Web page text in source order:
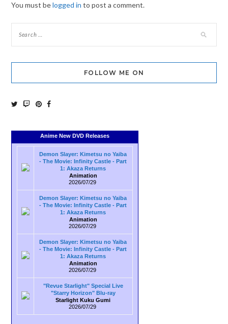
You must belogged in to post a comment.
FOLLOW ME ON
Anime New DVD Releases
Demon Slayer: Kimetsu no Yaiba
- The Movie: Infinity Castle - Part
1: Akaza Returns
Animation
2026/07/29
Demon Slayer: Kimetsu no Yaiba
- The Movie: Infinity Castle - Part
1: Akaza Returns
Animation
2026/07/29
Demon Slayer: Kimetsu no Yaiba
- The Movie: Infinity Castle - Part
1: Akaza Returns
Animation
2026/07/29
"Revue Starlight" Special Live
"Starry Horizon" Blu-ray
Starlight Kuku Gumi
2026/07/29